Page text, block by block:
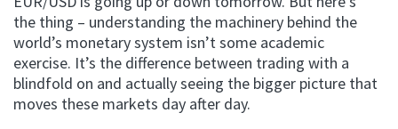
the thing – understanding the machinery behind the
world’s monetary system isn’t some academic
exercise. It’s the difference between trading with a
blindfold on and actually seeing the bigger picture that
moves these markets day after day.